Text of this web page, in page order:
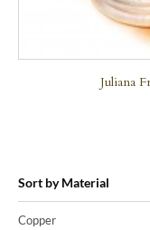
Juliana
Sort by Material
Copper